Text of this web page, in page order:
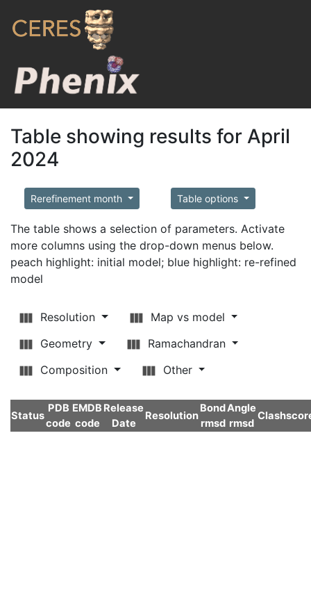
Table showing results for April
2024
Rerefinement month Table options
The table shows a selection of parameters. Activate
more columns using the drop-down menus below.
peach highlight: initial model; blue highlight: re-refined
model
Resolution
Map vs model
Geometry
Ramachandran
Composition
Other
Status
PDB
code
EMDB
code
Release
Date
Resolution
Bond
rmsd
Angle
rmsd